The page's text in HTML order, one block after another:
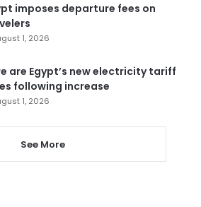
imposes departure fees on
1, 2026
are Egypt’s new electricity tariff
following increase
1, 2026
See More